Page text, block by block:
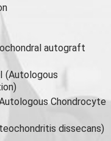
autograft
(Autologous
Chondrocyte
dissecans)